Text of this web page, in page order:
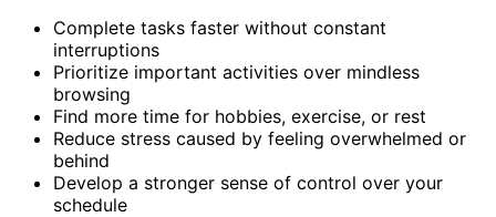
Complete tasks faster without constant
interruptions
Prioritize important activities over mindless
browsing
Find more time for hobbies, exercise, or rest
Reduce stress caused by feeling overwhelmed or
behind
Develop a stronger sense of control over your
schedule